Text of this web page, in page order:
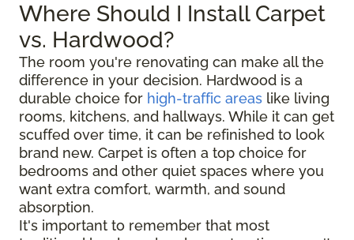
Where Should I Install Carpet
vs. Hardwood?
The room you're renovating can make all the
difference in your decision. Hardwood is a
durable choice for high-traffic areas like living
rooms, kitchens, and hallways. While it can get
scuffed over time, it can be refinished to look
brand new. Carpet is often a top choice for
bedrooms and other quiet spaces where you
want extra comfort, warmth, and sound
absorption.
It's important to remember that most